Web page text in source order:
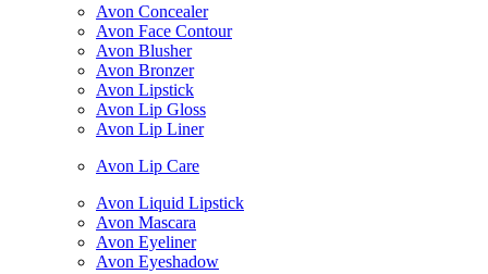
Avon Concealer
Avon Face Contour
Avon Blusher
Avon Bronzer
Avon Lipstick
Avon Lip Gloss
Avon Lip Liner
Avon Lip Care
Avon Liquid Lipstick
Avon Mascara
Avon Eyeliner
Avon Eyeshadow